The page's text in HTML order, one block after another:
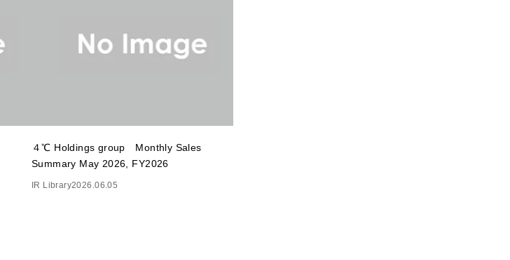
４℃ Holdings group Monthly Sales
Summary May 2026, FY2026
IR Library2026.06.05